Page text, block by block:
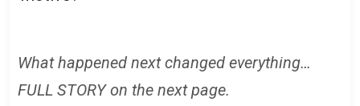
What happened next changed everything…
FULL STORY on the next page.